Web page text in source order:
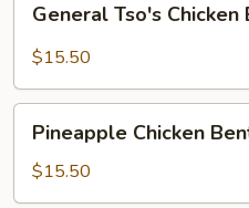
Tso's
Chicken
Box
Special
General Tso's
$15.50
Chicken
Bento
Box
Pineapple Chicken
$15.50